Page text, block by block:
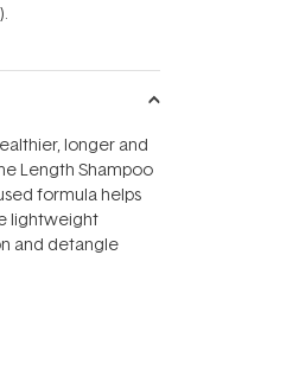
longer and
Length Shampoo
formula helps
lightweight
and detangle